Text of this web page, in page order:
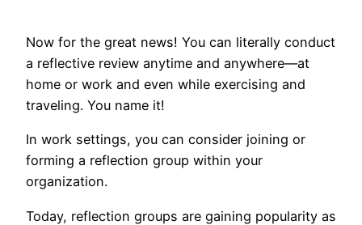
Now for the great news! You can literally conduct
a reflective review anytime and anywhere—at
home or work and even while exercising and
traveling. You name it!
In work settings, you can consider joining or
forming a reflection group within your
organization.
Today, reflection groups are gaining popularity as